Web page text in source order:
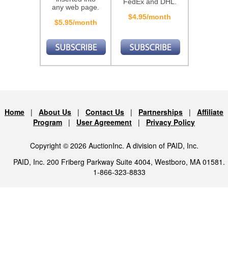
any web page.
$5.95/month
$4.95/month
Home | About Us | Contact Us | Partnerships | Affiliate
Program | User Agreement | Privacy Policy
Copyright © 2026 AuctionInc. A division of PAID, Inc.
PAID, Inc. 200 Friberg Parkway Suite 4004, Westboro, MA 01581.
1-866-323-8833